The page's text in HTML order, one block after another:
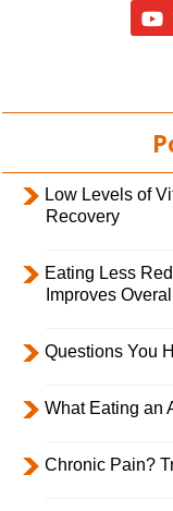
Low Levels of
Recovery
Eating Less
Improves
Questions You
What Eating an
Chronic Pain?